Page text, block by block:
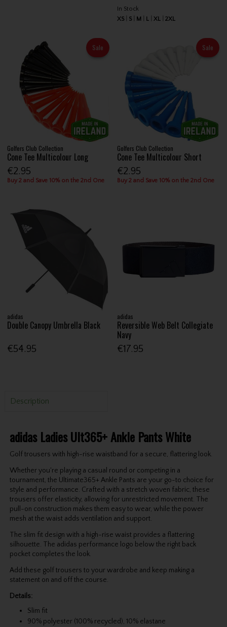
In Stock
XS
S M L XL 2XL
Sale
Golfers Club Collection
Cone Tee Multicolour Long
€2.95
Buy 2 and Save 10% on the 2nd One
Sale
Golfers Club Collection
Cone Tee Multicolour Short
€2.95
Buy 2 and Save 10% on the 2nd One
adidas
Double Canopy Umbrella Black
€54.95
adidas
Reversible Web Belt Collegiate
Navy
€17.95
Description
adidas Ladies Ult365+ Ankle Pants White
Golf trousers with high-rise waistband for a secure, flattering look.
Whether you're playing a casual round or competing in a
tournament, the Ultimate365+ Ankle Pants are your go-to choice for
style and performance. Crafted with a stretch woven fabric, these
trousers offer elasticity, allowing for unrestricted movement. The
pull-on construction makes them easy to wear, while the power
mesh at the waist adds ventilation and support.
The slim fit design with a high-rise waist provides a flattering
silhouette. The adidas performance logo below the right back
pocket completes the look.
Add these golf trousers to your wardrobe and keep making a
statement on and off the course.
Details:
Slim fit
90% polyester (100% recycled), 10% elastane